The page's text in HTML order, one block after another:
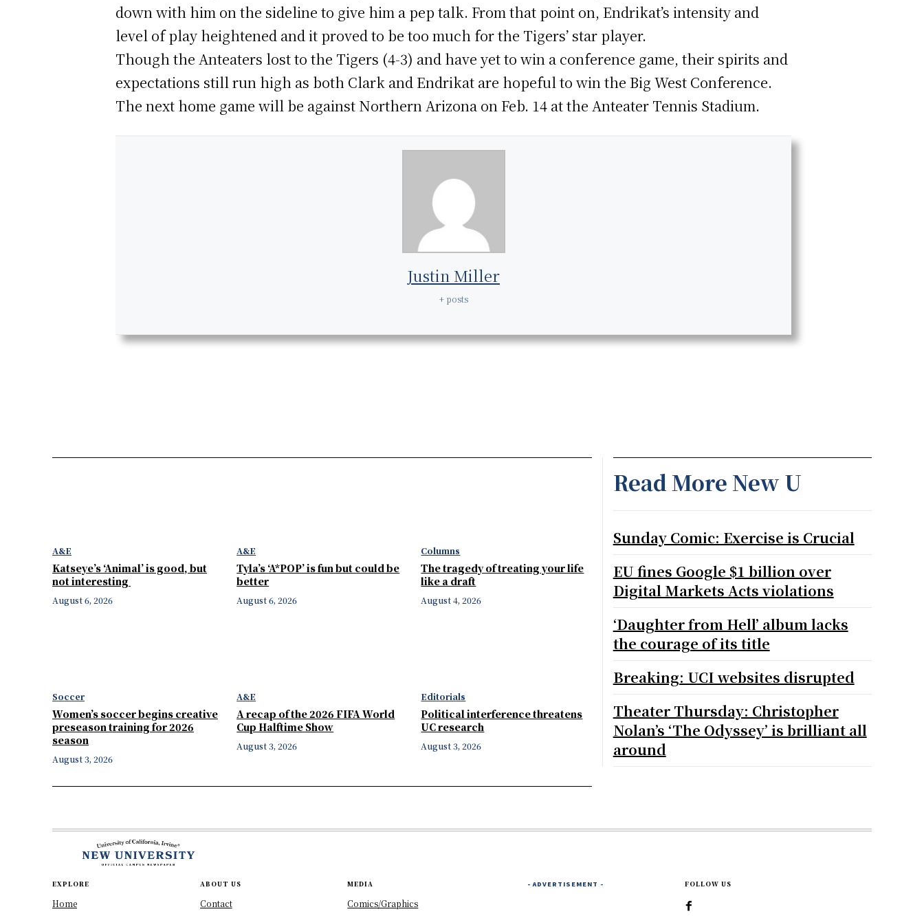
down with him on the sideline to give him a pep talk. From that point on, Endrikat’s intensity and
level of play heightened and it proved to be too much for the Tigers’ star player.
Though the Anteaters lost to the Tigers (4-3) and have yet to win a conference game, their spirits and
expectations still run high as both Clark and Endrikat are hopeful to win the Big West Conference.
The next home game will be against Northern Arizona on Feb. 14 at the Anteater Tennis Stadium.
Justin Miller
+ posts
A&E
Katseye’s ‘Animal’ is good, but
not interesting
August 6, 2026
A&E
Tyla’s ‘A*POP’ is fun but could be
better
August 6, 2026
Columns
The tragedy of treating your life
like a draft
August 4, 2026
Soccer
Women’s soccer begins creative
preseason training for 2026
season
August 3, 2026
A&E
A recap of the 2026 FIFA World
Cup Halftime Show
August 3, 2026
Editorials
Political interference threatens
UC research
August 3, 2026
Read More New U
Sunday Comic: Exercise is Crucial
EU fines Google $1 billion over
Digital Markets Acts violations
‘Daughter from Hell’ album lacks
the courage of its title
Breaking: UCI websites disrupted
Theater Thursday: Christopher
Nolan’s ‘The Odyssey’ is brilliant all
around
EXPLORE
Home
ABOUT US
Contact
MEDIA
Comics/Graphics
- ADVERTISEMENT - FOLLOW US